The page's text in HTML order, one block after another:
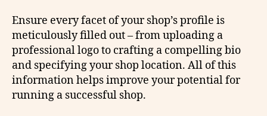
Ensure every facet of your shop’s profile is
meticulously filled out – from uploading a
professional logo to crafting a compelling bio
and specifying your shop location. All of this
information helps improve your potential for
running a successful shop.